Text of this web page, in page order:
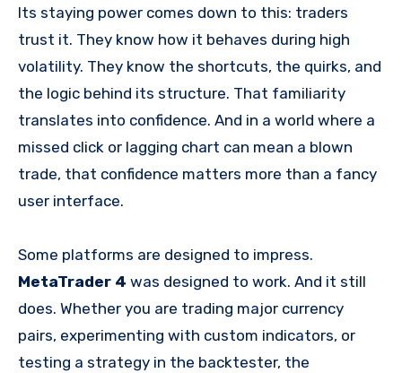
Its staying power comes down to this: traders
trust it. They know how it behaves during high
volatility. They know the shortcuts, the quirks, and
the logic behind its structure. That familiarity
translates into confidence. And in a world where a
missed click or lagging chart can mean a blown
trade, that confidence matters more than a fancy
user interface.
Some platforms are designed to impress.
MetaTrader 4 was designed to work. And it still
does. Whether you are trading major currency
pairs, experimenting with custom indicators, or
testing a strategy in the backtester, the